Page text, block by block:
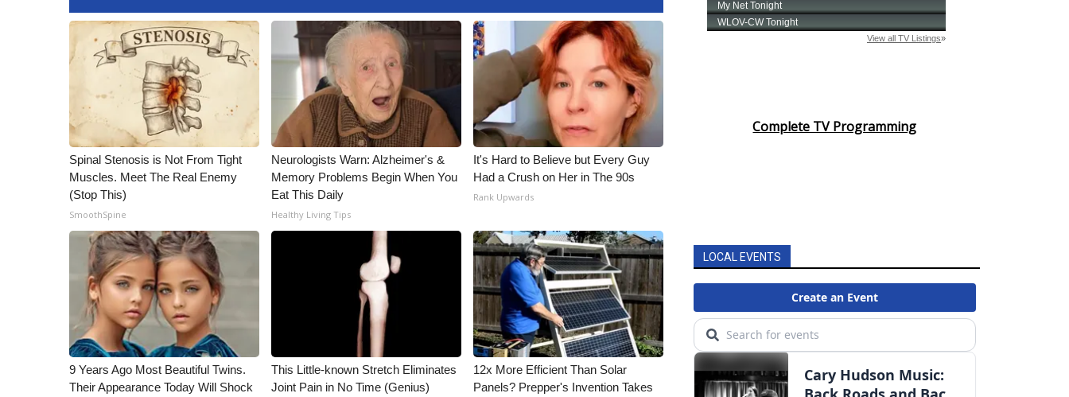
WCBI Payment Portal
Spinal Stenosis is Not From Tight
Muscles. Meet The Real Enemy
(Stop This)
SmoothSpine
Neurologists Warn: Alzheimer's &
Memory Problems Begin When You
Eat This Daily
Healthy Living Tips
It's Hard to Believe but Every Guy
Had a Crush on Her in The 90s
Rank Upwards
9 Years Ago Most Beautiful Twins.
Their Appearance Today Will Shock
This Little-known Stretch Eliminates
Joint Pain in No Time (Genius)
12x More Efficient Than Solar
Panels? Prepper's Invention Takes
Complete TV Programming
LOCAL EVENTS